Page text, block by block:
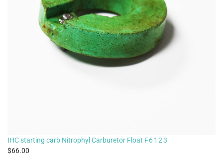
IHC starting carb Nitrophyl Carburetor Float F6123
66.00